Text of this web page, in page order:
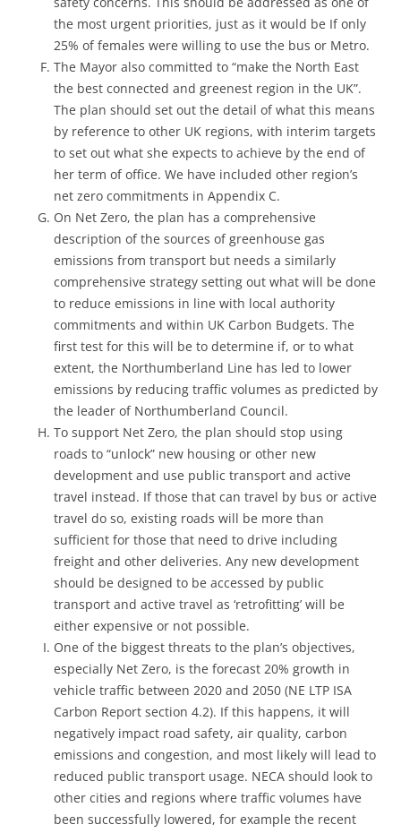
the most urgent priorities, just as it would be If only
25% of females were willing to use the bus or Metro.
The Mayor also committed to “make the North East
the best connected and greenest region in the UK”.
The plan should set out the detail of what this means
by reference to other UK regions, with interim targets
to set out what she expects to achieve by the end of
her term of office. We have included other region’s
net zero commitments in Appendix C.
On Net Zero, the plan has a comprehensive
description of the sources of greenhouse gas
emissions from transport but needs a similarly
comprehensive strategy setting out what will be done
to reduce emissions in line with local authority
commitments and within UK Carbon Budgets. The
first test for this will be to determine if, or to what
extent, the Northumberland Line has led to lower
emissions by reducing traffic volumes as predicted by
the leader of Northumberland Council.
To support Net Zero, the plan should stop using
roads to “unlock” new housing or other new
development and use public transport and active
travel instead. If those that can travel by bus or active
travel do so, existing roads will be more than
sufficient for those that need to drive including
freight and other deliveries. Any new development
should be designed to be accessed by public
transport and active travel as ‘retrofitting’ will be
either expensive or not possible.
One of the biggest threats to the plan’s objectives,
especially Net Zero, is the forecast 20% growth in
vehicle traffic between 2020 and 2050 (NE LTP ISA
Carbon Report section 4.2). If this happens, it will
negatively impact road safety, air quality, carbon
emissions and congestion, and most likely will lead to
reduced public transport usage. NECA should look to
other cities and regions where traffic volumes have
been successfully lowered, for example the recent